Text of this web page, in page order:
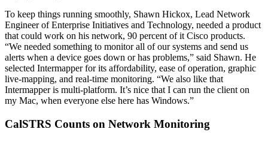
To keep things running smoothly, Shawn Hickox, Lead Network
Engineer of Enterprise Initiatives and Technology, needed a product
that could work on his network, 90 percent of it Cisco products.
“We needed something to monitor all of our systems and send us
alerts when a device goes down or has problems,” said Shawn. He
selected Intermapper for its affordability, ease of operation, graphic
live-mapping, and real-time monitoring. “We also like that
Intermapper is multi-platform. It’s nice that I can run the client on
my Mac, when everyone else here has Windows.”
CalSTRS Counts on Network Monitoring